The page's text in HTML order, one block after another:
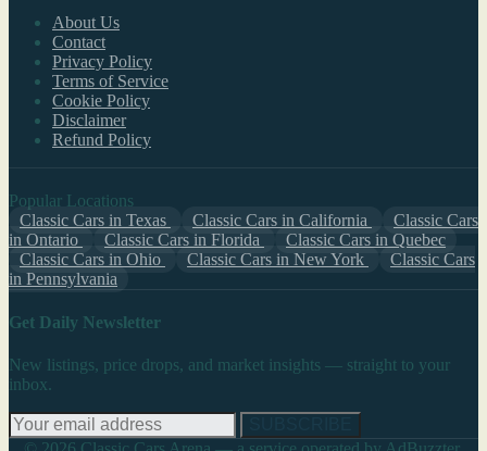
About Us
Contact
Privacy Policy
Terms of Service
Cookie Policy
Disclaimer
Refund Policy
Popular Locations
Classic Cars in Texas
Classic Cars in California
Classic Cars
in Ontario
Classic Cars in Florida
Classic Cars in Quebec
Classic Cars in Ohio
Classic Cars in New York
Classic Cars
in Pennsylvania
Get Daily Newsletter
New listings, price drops, and market insights — straight to your
inbox.